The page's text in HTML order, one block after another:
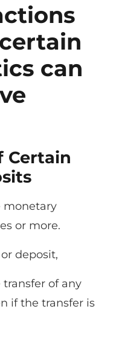
can
Certain
monetary
or more.
deposit,
of any
if the transfer is